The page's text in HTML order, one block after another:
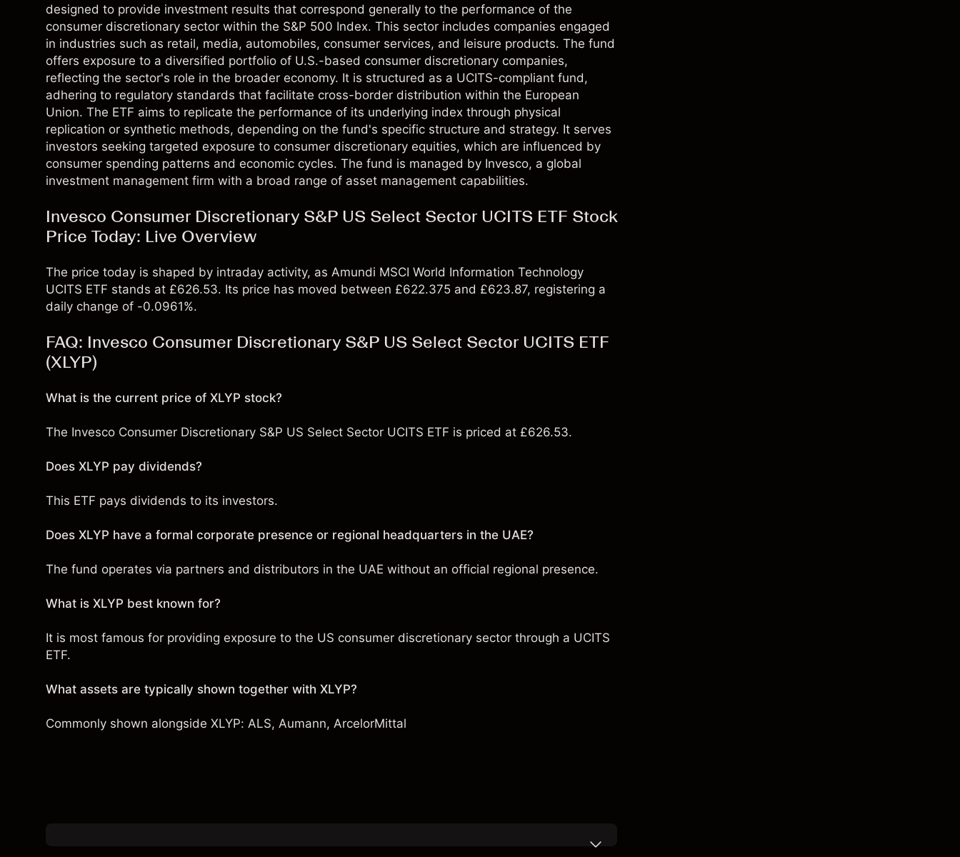
designed to provide investment results that correspond generally to the performance of the
consumer discretionary sector within the S&P 500 Index. This sector includes companies engaged
in industries such as retail, media, automobiles, consumer services, and leisure products. The fund
offers exposure to a diversified portfolio of U.S.-based consumer discretionary companies,
reflecting the sector's role in the broader economy. It is structured as a UCITS-compliant fund,
adhering to regulatory standards that facilitate cross-border distribution within the European
Union. The ETF aims to replicate the performance of its underlying index through physical
replication or synthetic methods, depending on the fund's specific structure and strategy. It serves
investors seeking targeted exposure to consumer discretionary equities, which are influenced by
consumer spending patterns and economic cycles. The fund is managed by Invesco, a global
investment management firm with a broad range of asset management capabilities.
Invesco Consumer Discretionary S&P US Select Sector UCITS ETF Stock
Price Today: Live Overview
The price today is shaped by intraday activity, as Amundi MSCI World Information Technology
UCITS ETF stands at £626.53. Its price has moved between £622.375 and £623.87, registering a
daily change of -0.0961%.
FAQ: Invesco Consumer Discretionary S&P US Select Sector UCITS ETF
(XLYP)
What is the current price of XLYP stock?
The Invesco Consumer Discretionary S&P US Select Sector UCITS ETF is priced at £626.53.
Does XLYP pay dividends?
This ETF pays dividends to its investors.
Does XLYP have a formal corporate presence or regional headquarters in the UAE?
The fund operates via partners and distributors in the UAE without an official regional presence.
What is XLYP best known for?
It is most famous for providing exposure to the US consumer discretionary sector through a UCITS
ETF.
What assets are typically shown together with XLYP?
Commonly shown alongside XLYP: ALS, Aumann, ArcelorMittal